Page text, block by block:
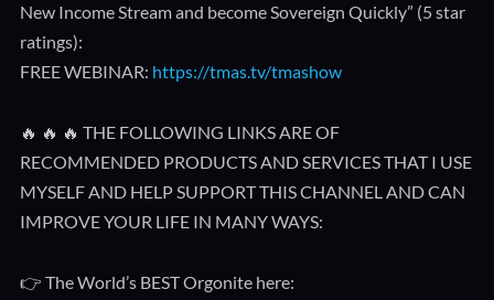
New Income Stream and become Sovereign Quickly” (5 star
ratings):
FREE WEBINAR: https://tmas.tv/tmashow
🔥 🔥 🔥 THE FOLLOWING LINKS ARE OF
RECOMMENDED PRODUCTS AND SERVICES THAT I USE
MYSELF AND HELP SUPPORT THIS CHANNEL AND CAN
IMPROVE YOUR LIFE IN MANY WAYS:
👉 The World’s BEST Orgonite here: